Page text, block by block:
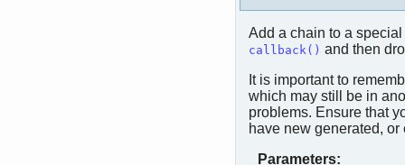
Add a chain to a
callback() and then
It is important to
which may still be in
problems. Ensure that
have new generated, or
Parameters: